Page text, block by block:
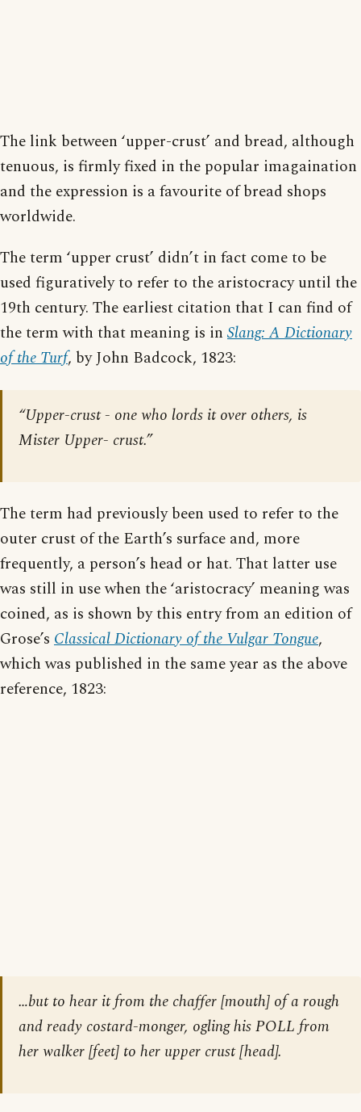
The link between ‘upper-crust’ and bread, although
tenuous, is firmly fixed in the popular imagaination
and the expression is a favourite of bread shops
worldwide.
The term ‘upper crust’ didn’t in fact come to be
used figuratively to refer to the aristocracy until the
19th century. The earliest citation that I can find of
the term with that meaning is in Slang: A Dictionary
of the Turf, by John Badcock, 1823:
“Upper-crust - one who lords it over others, is
Mister Upper- crust.”
The term had previously been used to refer to the
outer crust of the Earth’s surface and, more
frequently, a person’s head or hat. That latter use
was still in use when the ‘aristocracy’ meaning was
coined, as is shown by this entry from an edition of
Grose’s Classical Dictionary of the Vulgar Tongue,
which was published in the same year as the above
reference, 1823:
…but to hear it from the chaffer [mouth] of a rough
and ready costard-monger, ogling his POLL from
her walker [feet] to her upper crust [head].